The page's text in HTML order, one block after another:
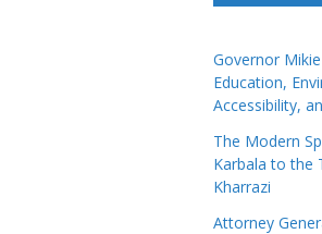
Governor
Education,
Accessibility,
The Modern
Karbala to the
Kharrazi
Attorney